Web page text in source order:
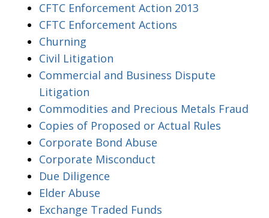
CFTC Enforcement Action 2013
CFTC Enforcement Actions
Churning
Civil Litigation
Commercial and Business Dispute
Litigation
Commodities and Precious Metals Fraud
Copies of Proposed or Actual Rules
Corporate Bond Abuse
Corporate Misconduct
Due Diligence
Elder Abuse
Exchange Traded Funds